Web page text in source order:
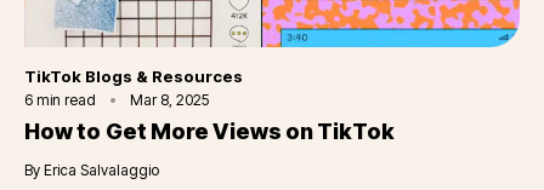
Category
TikTok Blogs & Resources
6 min read Mar 8, 2025
How to Get More Views on TikTok
By Erica Salvalaggio